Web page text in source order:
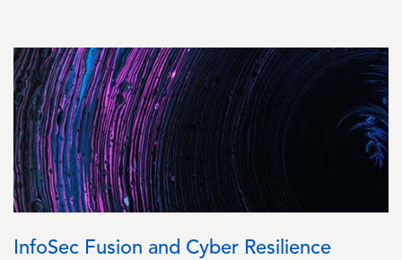
Image
InfoSec Fusion and Cyber Resilience